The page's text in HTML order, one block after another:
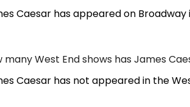
Caesar has appeared on Broadway
many West End shows has James
Caesar has not appeared in the